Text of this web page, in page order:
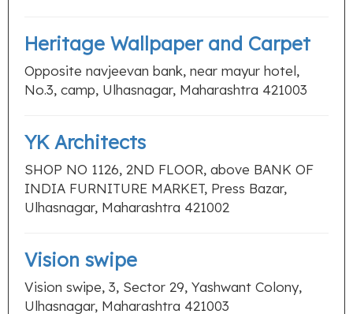
Heritage Wallpaper and Carpet
Opposite navjeevan bank, near mayur hotel,
No.3, camp, Ulhasnagar, Maharashtra 421003
YK Architects
SHOP NO 1126, 2ND FLOOR, above BANK OF
INDIA FURNITURE MARKET, Press Bazar,
Ulhasnagar, Maharashtra 421002
Vision swipe
Vision swipe, 3, Sector 29, Yashwant Colony,
Ulhasnagar, Maharashtra 421003